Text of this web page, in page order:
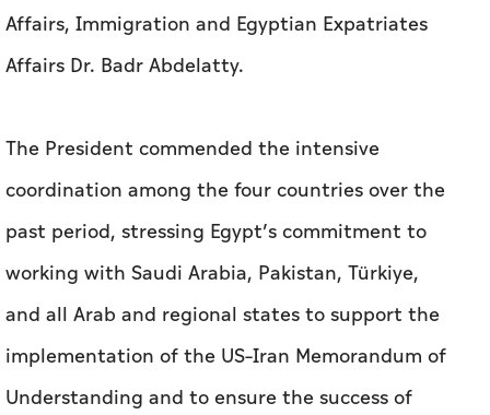
Affairs, Immigration and Egyptian Expatriates
Affairs Dr. Badr Abdelatty.
The President commended the intensive
coordination among the four countries over the
past period, stressing Egypt’s commitment to
working with Saudi Arabia, Pakistan, Türkiye,
and all Arab and regional states to support the
implementation of the US–Iran Memorandum of
Understanding and to ensure the success of